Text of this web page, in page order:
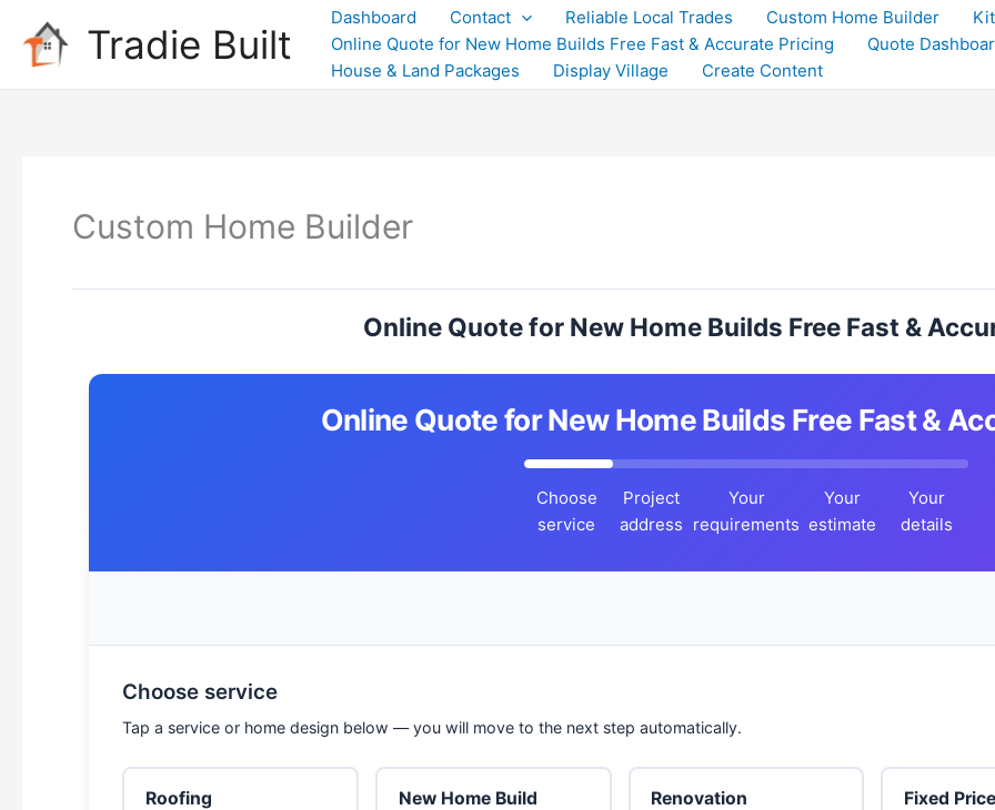
content
Tradie Built
Dashboard Contact Reliable Local Trades Custom Home Builder
Online Quote for New Home Builds Free Fast & Accurate Pricing
Quote
House & Land Packages
Display Village Create Content
Custom Home Builder
Online Quote for New Home Builds Free Fast &
Online Quote for New Home Builds Free Fast &
Choose
service
Project
address
Your
requirements
Your
estimate
Your
details
Choose service
Tap a service or home design below — you will move to the next step automatically.
Roofing New Home Build Renovation
Fixed